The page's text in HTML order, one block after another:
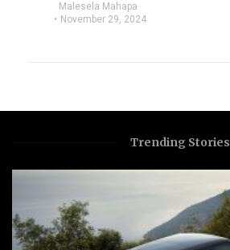
Malesela Mahapa
November 29, 2024
Trending Stories